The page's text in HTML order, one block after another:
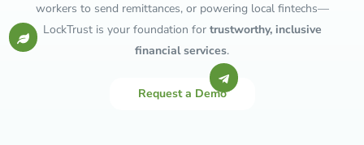
workers to send remittances, or powering local fintechs—
LockTrust is your foundation for trustworthy, inclusive
financial services.
Request a Demo